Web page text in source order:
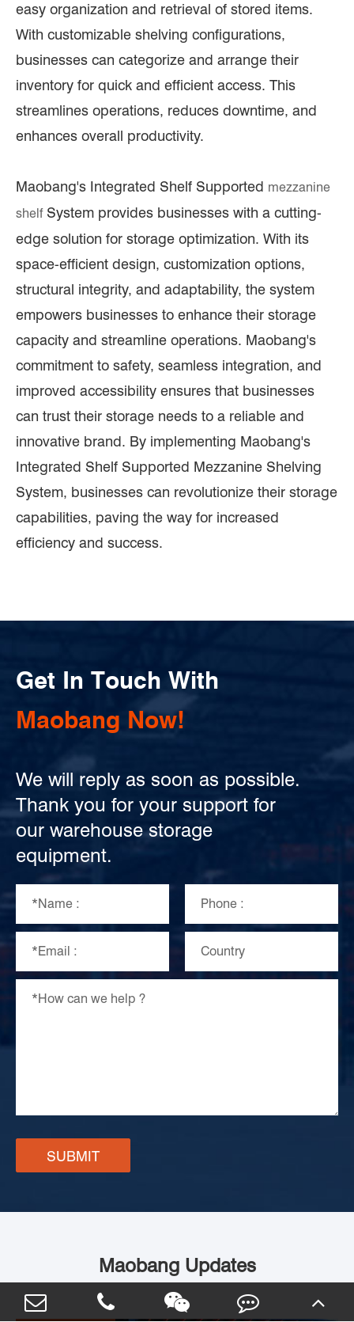
easy organization and retrieval of stored items.
With customizable shelving configurations,
businesses can categorize and arrange their
inventory for quick and efficient access. This
streamlines operations, reduces downtime, and
enhances overall productivity.
Maobang's Integrated Shelf Supported mezzanine
shelfSystem provides businesses with a cutting-
edge solution for storage optimization. With its
space-efficient design, customization options,
structural integrity, and adaptability, the system
empowers businesses to enhance their storage
capacity and streamline operations. Maobang's
commitment to safety, seamless integration, and
improved accessibility ensures that businesses
can trust their storage needs to a reliable and
innovative brand. By implementing Maobang's
Integrated Shelf Supported Mezzanine Shelving
System, businesses can revolutionize their storage
capabilities, paving the way for increased
efficiency and success.
Get In Touch With
Maobang Now!
We will reply as soon as possible.
Thank you for your support for
our warehouse storage
equipment.
SUBMIT
Maobang Updates